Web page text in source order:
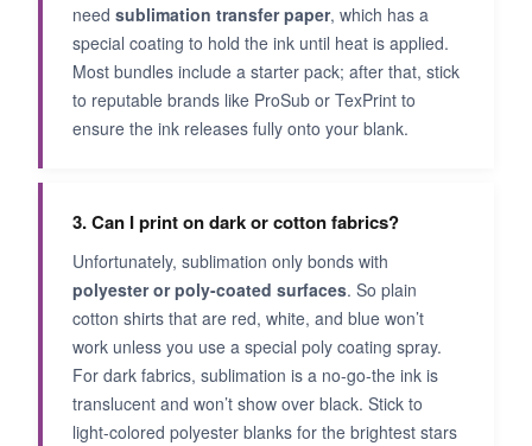
need sublimation transfer paper, which has a
special coating to hold the ink until heat is applied.
Most bundles include a starter pack; after that, stick
to reputable brands like ProSub or TexPrint to
ensure the ink releases fully onto your blank.
3. Can I print on dark or cotton fabrics?
Unfortunately, sublimation only bonds with
polyester or poly-coated surfaces. So plain
cotton shirts that are red, white, and blue won’t
work unless you use a special poly coating spray.
For dark fabrics, sublimation is a no-go-the ink is
translucent and won’t show over black. Stick to
light-colored polyester blanks for the brightest stars